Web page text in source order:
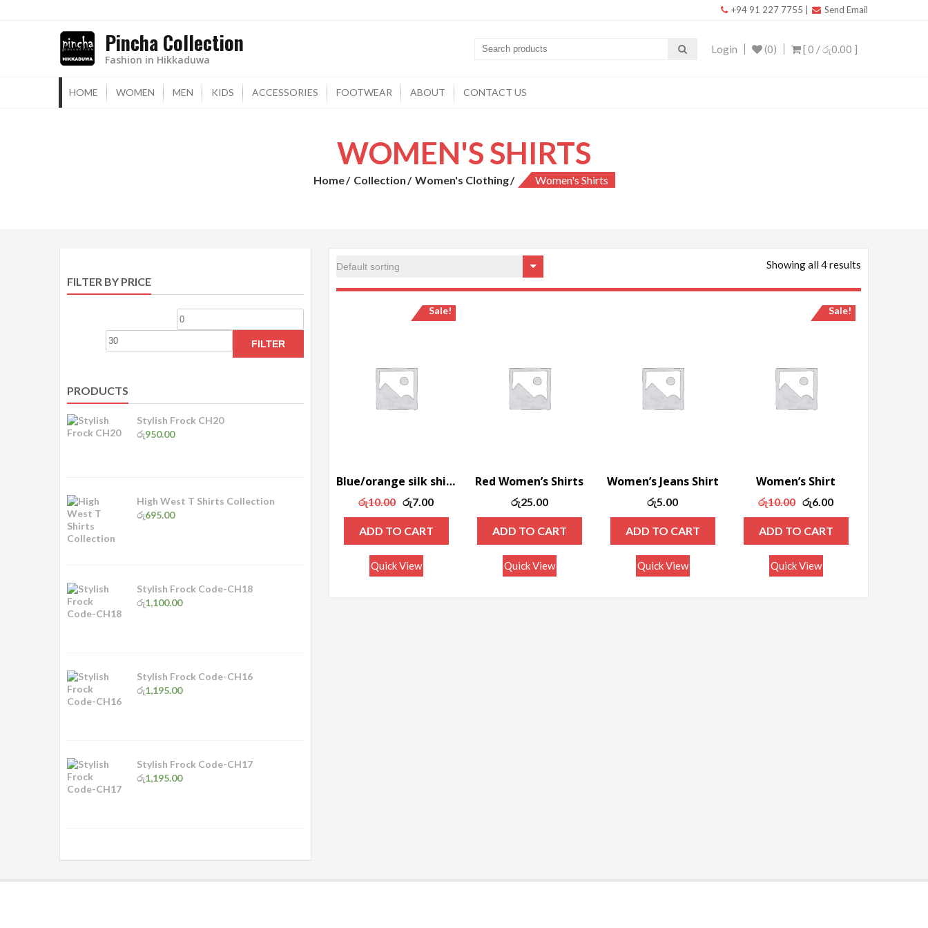
+94 91 227 7755 Send Email
Pincha Collection
Fashion in Hikkaduwa
[ 0 /රු0.00 ]
(0)
Login
HOME WOMEN MEN KIDS ACCESSORIES FOOTWEAR ABOUT CONTACT US
WOMEN'S SHIRTS
Home Collection Women's Clothing Women's Shirts
Showing all 4 results
Sale!
Blue/orange silk shirt
රු10.00
Original
price
was:
රු10.00.
රු7.00
price
රු7.00.
ADD TO CART
Quick View
Red Women’s Shirts
රු25.00
ADD TO CART
Quick View
Women’s Jeans Shirt
රු5.00
ADD TO CART
Quick View
Sale!
Women’s Shirt
රු10.00
Original
price
was:
රු10.00.
රු6.00
price
රු6.00.
ADD TO CART
Quick View
FILTER BY PRICE
Min
FILTER
PRODUCTS
Stylish Frock CH20
රු950.00
High West T Shirts Collection
රු695.00
Stylish Frock Code-CH18
රු1,100.00
Stylish Frock Code-CH16
රු1,195.00
Stylish Frock Code-CH17
රු1,195.00